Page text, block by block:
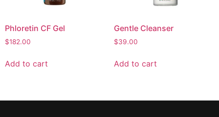
Phloretin CF Gel
$182.00
Add to cart
Gentle Cleanser
$39.00
Add to cart